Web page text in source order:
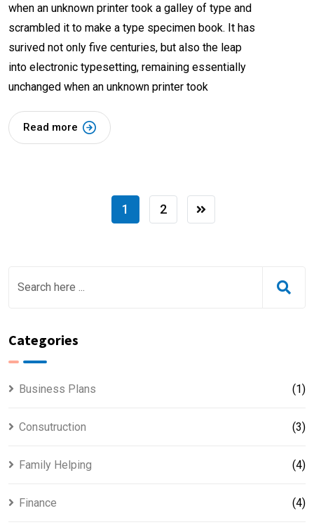
when an unknown printer took a galley of type and
scrambled it to make a type specimen book. It has
surived not only five centuries, but also the leap
into electronic typesetting, remaining essentially
unchanged when an unknown printer took
Read more
1 2
Categories
Business Plans (1)
Consutruction (3)
Family Helping (4)
Finance (4)